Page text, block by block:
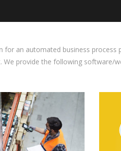
for an automated business
We provide the following software/